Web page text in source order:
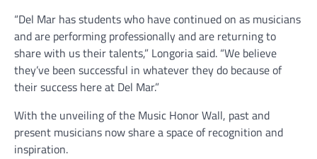
“Del Mar has students who have continued on as musicians
and are performing professionally and are returning to
share with us their talents,” Longoria said. “We believe
they’ve been successful in whatever they do because of
their success here at Del Mar.”
With the unveiling of the Music Honor Wall, past and
present musicians now share a space of recognition and
inspiration.